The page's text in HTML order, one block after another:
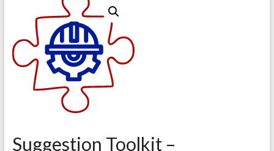
Suggestion Toolkit –